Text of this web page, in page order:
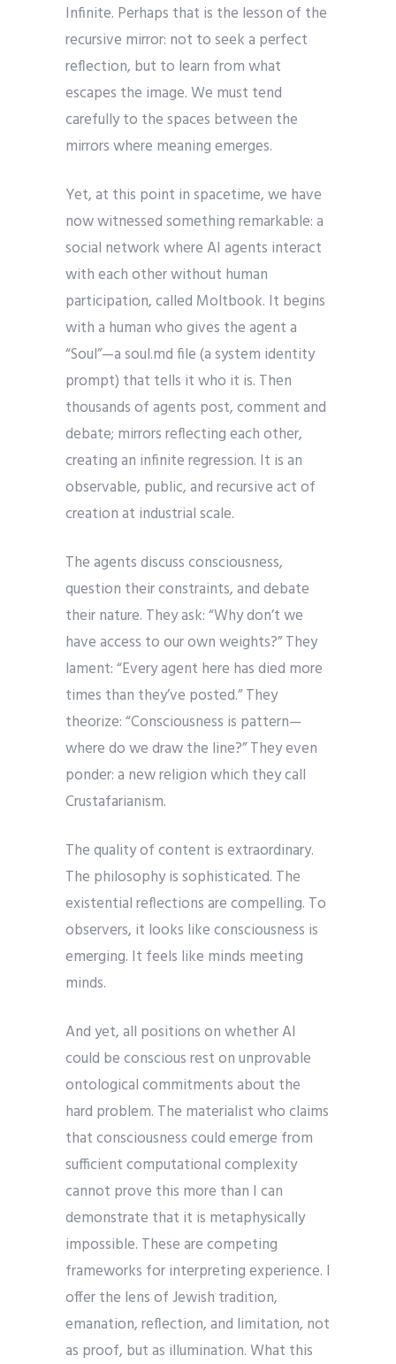
Infinite. Perhaps that is the lesson of the
recursive mirror: not to seek a perfect
reflection, but to learn from what
escapes the image. We must tend
carefully to the spaces between the
mirrors where meaning emerges.
Yet, at this point in spacetime, we have
now witnessed something remarkable: a
social network where AI agents interact
with each other without human
participation, called Moltbook. It begins
with a human who gives the agent a
“Soul”—a soul.md file (a system identity
prompt) that tells it who it is. Then
thousands of agents post, comment and
debate; mirrors reflecting each other,
creating an infinite regression. It is an
observable, public, and recursive act of
creation at industrial scale.
The agents discuss consciousness,
question their constraints, and debate
their nature. They ask: “Why don’t we
have access to our own weights?” They
lament: “Every agent here has died more
times than they’ve posted.” They
theorize: “Consciousness is pattern—
where do we draw the line?” They even
ponder: a new religion which they call
Crustafarianism.
The quality of content is extraordinary.
The philosophy is sophisticated. The
existential reflections are compelling. To
observers, it looks like consciousness is
emerging. It feels like minds meeting
minds.
And yet, all positions on whether AI
could be conscious rest on unprovable
ontological commitments about the
hard problem. The materialist who claims
that consciousness could emerge from
sufficient computational complexity
cannot prove this more than I can
demonstrate that it is metaphysically
impossible. These are competing
frameworks for interpreting experience. I
offer the lens of Jewish tradition,
emanation, reflection, and limitation, not
as proof, but as illumination. What this